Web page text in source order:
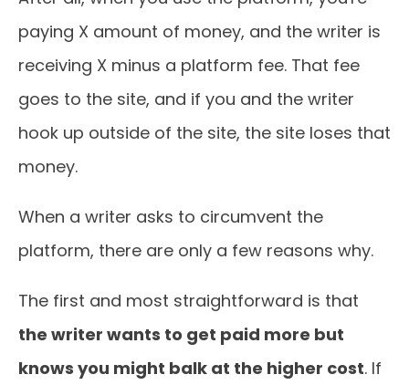
paying X amount of money, and the writer is
receiving X minus a platform fee. That fee
goes to the site, and if you and the writer
hook up outside of the site, the site loses that
money.
When a writer asks to circumvent the
platform, there are only a few reasons why.
The first and most straightforward is that
the writer wants to get paid more but
knows you might balk at the higher cost. If